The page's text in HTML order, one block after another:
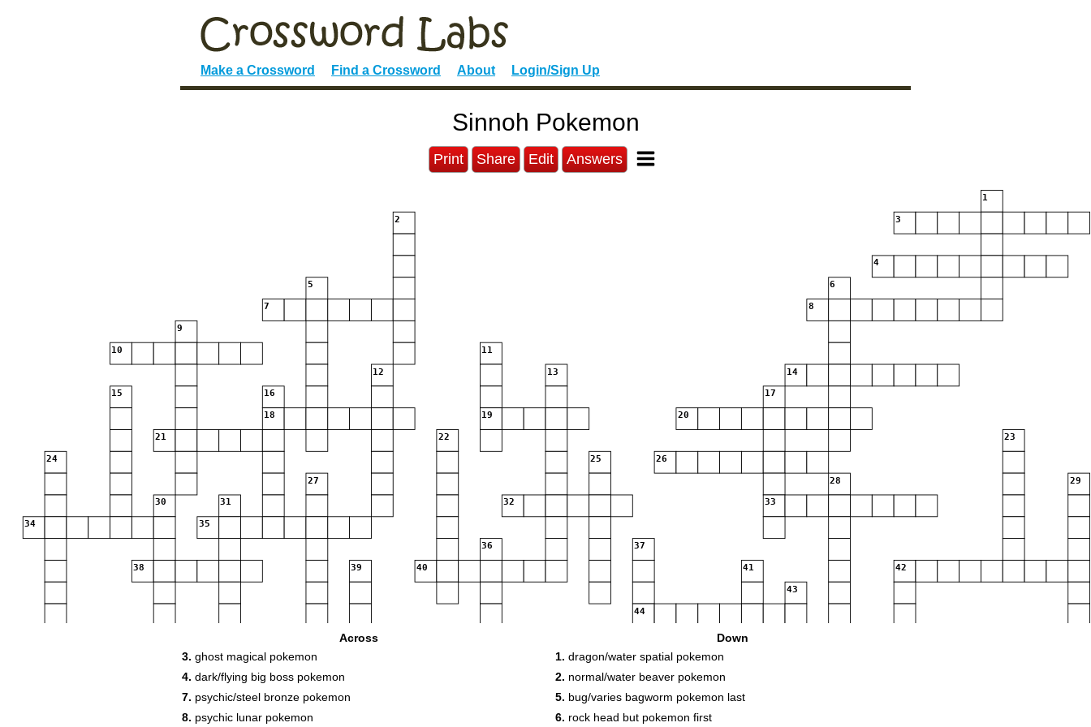
Make a Crossword Find a Crossword About Login/Sign Up
Sinnoh Pokemon
Print Share Edit Answers
1
2 3
4
5 6
7 8
9
10 11
12 13 14
15 16 17
18 19 20
21 22 23
24 25 26
27 28 29
30 31 32 33
34 35
36 37
38 39 40 41 42
43
44
52
55
58
Across
3. ghost magical pokemon
4. dark/flying big boss pokemon
7. psychic/steel bronze pokemon
8. psychic lunar pokemon
Down
1. dragon/water spatial pokemon
2. normal/water beaver pokemon
5. bug/varies bagworm pokemon last
6. rock head but pokemon first